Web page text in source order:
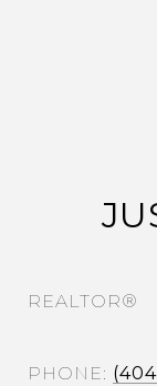
REALTOR®
PHONE